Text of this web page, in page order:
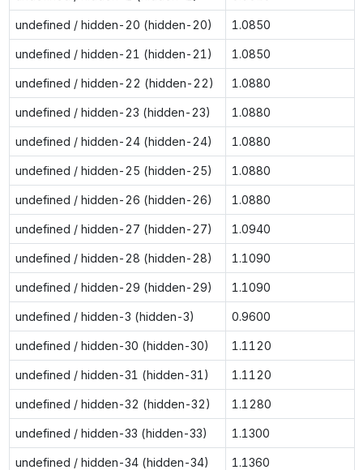
undefined / hidden-20 (hidden-20) 1.0850
undefined / hidden-21 (hidden-21) 1.0850
undefined / hidden-22 (hidden-22) 1.0880
undefined / hidden-23 (hidden-23) 1.0880
undefined / hidden-24 (hidden-24) 1.0880
undefined / hidden-25 (hidden-25) 1.0880
undefined / hidden-26 (hidden-26) 1.0880
undefined / hidden-27 (hidden-27) 1.0940
undefined / hidden-28 (hidden-28) 1.1090
undefined / hidden-29 (hidden-29) 1.1090
undefined / hidden-3 (hidden-3) 0.9600
undefined / hidden-30 (hidden-30) 1.1120
undefined / hidden-31 (hidden-31) 1.1120
undefined / hidden-32 (hidden-32) 1.1280
undefined / hidden-33 (hidden-33) 1.1300
undefined / hidden-34 (hidden-34) 1.1360